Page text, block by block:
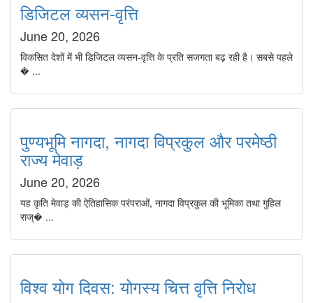
डिजिटल व्यसन-वृत्ति
June 20, 2026
विकसित देशों में भी डिजिटल व्यसन-वृत्ति के प्रति सजगता बढ़ रही है। सबसे पहले
� ...
पुण्यभूमि नागदा, नागदा विप्रकुल और परमेष्ठी
राज्य मेवाड़
June 20, 2026
यह कृति मेवाड़ की ऐतिहासिक परंपराओं, नागदा विप्रकुल की भूमिका तथा गुहिल
राज्� ...
विश्व योग दिवस: योगस्य चित्त वृत्ति निरोध